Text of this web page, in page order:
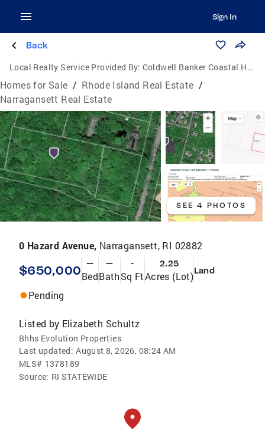
Sign In
Back
Local Realty Service Provided By: Coldwell Banker Coastal Homes
Homes for Sale / Rhode Island Real Estate /
Narragansett Real Estate
SEE 4 PHOTOS
0 Hazard Avenue, Narragansett, RI 02882
$650,000 —
Bed
—
Bath
-
Sq Ft
2.25
Acres (Lot)Land
Pending
Listed by Elizabeth Schultz
Bhhs Evolution Properties
Last updated: August 8, 2026, 08:24 AM
MLS# 1378189
Source: RI STATEWIDE